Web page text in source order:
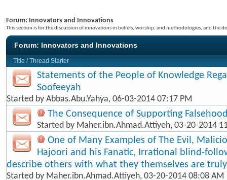
Forum: Innovators and Innovations
This section is for the discussion of innovations in beliefs, worship, and methodologies, and the
Forum: Innovators and Innovations
Title /Thread Starter
Statements of the People of Knowledge
Soofeeyah
Started by Abbas.Abu.Yahya, 06-03-2014 07:17 PM
The Consequence of Supporting
Started by Maher.ibn.Ahmad.Attiyeh, 03-20-2014
One of Many Examples of The Evil,
Hajoori and his Fanatic, Irrational blind-
describe others with what they themselves are
Started by Maher.ibn.Ahmad.Attiyeh, 03-20-2014 08:08 AM